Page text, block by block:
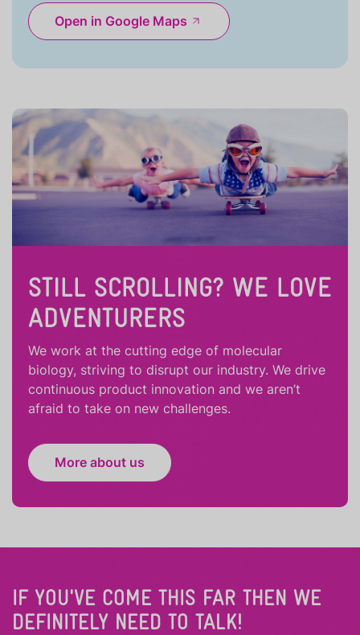
Open in Google Maps
STILL SCROLLING? WE LOVE
ADVENTURERS
We work at the cutting edge of molecular
biology, striving to disrupt our industry. We drive
continuous product innovation and we aren’t
afraid to take on new challenges.
More about us
IF YOU'VE COME THIS FAR THEN WE
DEFINITELY NEED TO TALK!